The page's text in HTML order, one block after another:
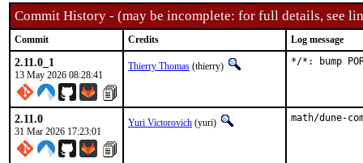
Commit History - (may be incomplete: for full details, see
Commit Credits Log message
2.11.0_1
13 May 2026 08:28:41
Thierry Thomas (thierry) */*: bump
2.11.0
31 Mar 2026 17:23:01
Yuri Victorovich (yuri) math/dune-